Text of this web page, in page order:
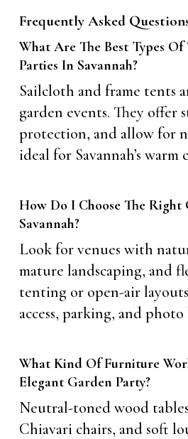
Frequently Asked
What Are The Best Types
Parties In Savannah?
Sailcloth and frame tents
garden events. They offer
protection, and allow for
ideal for Savannah’s warm
How Do I Choose The Right
Savannah?
Look for venues with
mature landscaping, and
tenting or open-air
access, parking, and photo
What Kind Of Furniture
Elegant Garden Party?
Neutral-toned wood
Chiavari chairs, and soft